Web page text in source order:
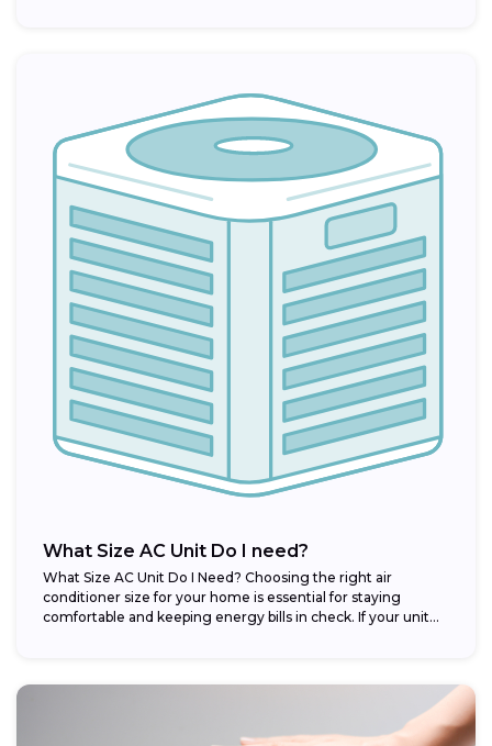
What Size AC Unit Do I need?
What Size AC Unit Do I Need? Choosing the right air
conditioner size for your home is essential for staying
comfortable and keeping energy bills in check. If your unit...